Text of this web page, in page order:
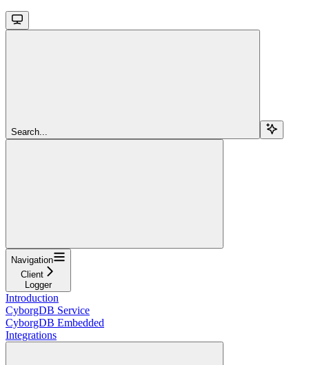
Search...
Navigation
Client
Logger
Introduction
CyborgDB Service
CyborgDB Embedded
Integrations